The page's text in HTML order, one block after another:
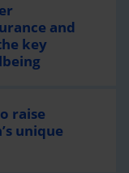
and
key
raise
unique